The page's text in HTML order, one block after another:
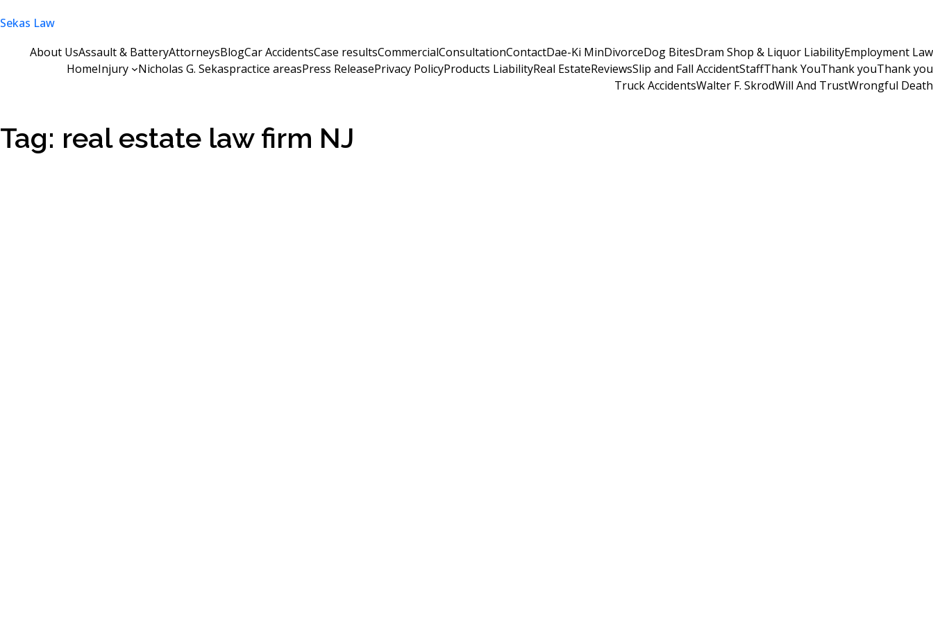
to
Sekas Law
About UsAssault & BatteryAttorneysBlogCar AccidentsCase resultsCommercialConsultationContactDae-Ki MinDivorceDog BitesDram Shop & Liquor LiabilityEmployment Law
HomeInjury Nicholas G. Sekaspractice areasPress ReleasePrivacy PolicyProducts LiabilityReal EstateReviewsSlip and Fall AccidentStaffThank YouThank youThank you
Truck AccidentsWalter F. SkrodWill And TrustWrongful Death
Tag: real estate law firm NJ